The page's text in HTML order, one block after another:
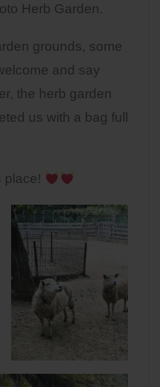
Herb Garden.
grounds, some
and say
the herb garden
us with a bag full
place!